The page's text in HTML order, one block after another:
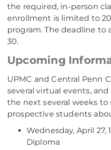
the required, in-person
enrollment is limited to
program. The deadline to
30.
Upcoming
UPMC and Central Penn
several virtual events,
the next several weeks
prospective students
Wednesday, April 27,
Diploma